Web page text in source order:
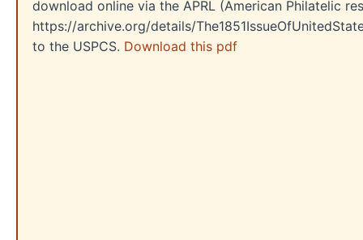
download online via the APRL (American Philatelic
https://archive.org/details/
to the USPCS. Download this pdf